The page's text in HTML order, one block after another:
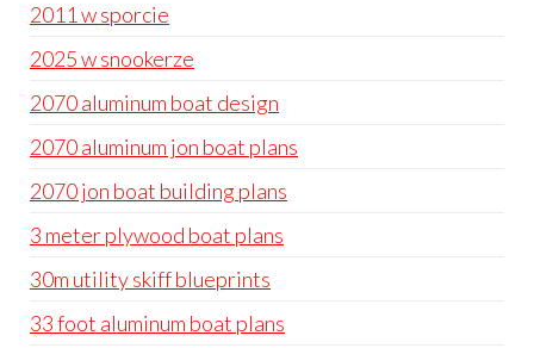
2011 w sporcie
2025 w snookerze
2070 aluminum boat design
2070 aluminum jon boat plans
2070 jon boat building plans
3 meter plywood boat plans
30m utility skiff blueprints
33 foot aluminum boat plans